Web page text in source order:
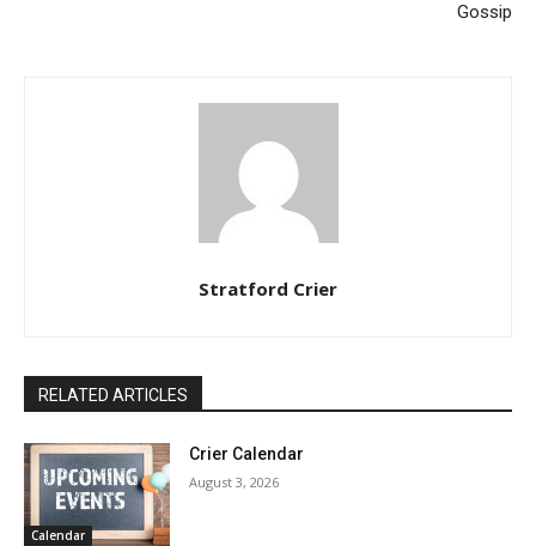
Gossip
Stratford Crier
RELATED ARTICLES
Calendar
Crier Calendar
August 3, 2026